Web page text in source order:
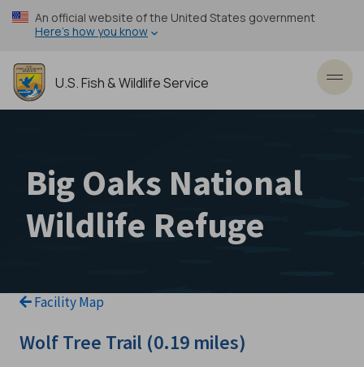
Skip
to
content
An official website of the United States government
Here’s how you know
U.S. Fish & Wildlife Service
Big Oaks National
Wildlife Refuge
Facility Map
Wolf Tree Trail (0.19 miles)